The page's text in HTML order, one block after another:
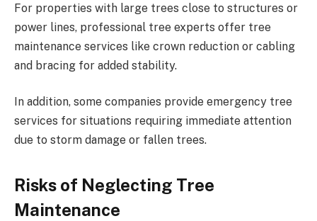
For properties with large trees close to structures or
power lines, professional tree experts offer tree
maintenance services like crown reduction or cabling
and bracing for added stability.
In addition, some companies provide emergency tree
services for situations requiring immediate attention
due to storm damage or fallen trees.
Risks of Neglecting Tree
Maintenance